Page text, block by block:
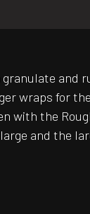
granulate
wraps for
with the
and the